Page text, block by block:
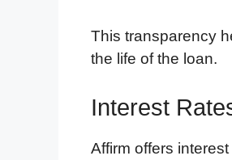
This transparency
the life of the loan.
Interest
Affirm offers